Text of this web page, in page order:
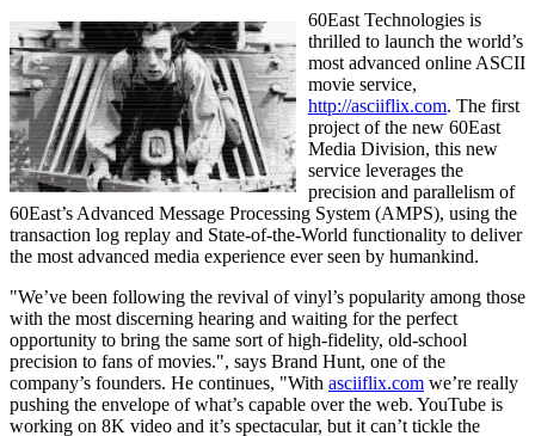
60East Technologies is
thrilled to launch the world’s
most advanced online ASCII
movie service,
http://asciiflix.com. The first
project of the new 60East
Media Division, this new
service leverages the
precision and parallelism of
60East’s Advanced Message Processing System (AMPS), using the
transaction log replay and State-of-the-World functionality to deliver
the most advanced media experience ever seen by humankind.
"We’ve been following the revival of vinyl’s popularity among those
with the most discerning hearing and waiting for the perfect
opportunity to bring the same sort of high-fidelity, old-school
precision to fans of movies.", says Brand Hunt, one of the
company’s founders. He continues, "With asciiflix.com we’re really
pushing the envelope of what’s capable over the web. YouTube is
working on 8K video and it’s spectacular, but it can’t tickle the